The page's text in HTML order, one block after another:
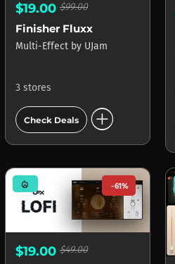
$19.00 $99.00
Finisher Fluxx
Multi-Effect by UJam
3 stores
Check Deals add_circle
mode_heat -61%
$19.00 $49.00